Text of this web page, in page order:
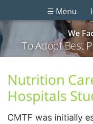
☰ Menu
We
To Adopt Best
Nutrition
Hospitals
CMTF was initially